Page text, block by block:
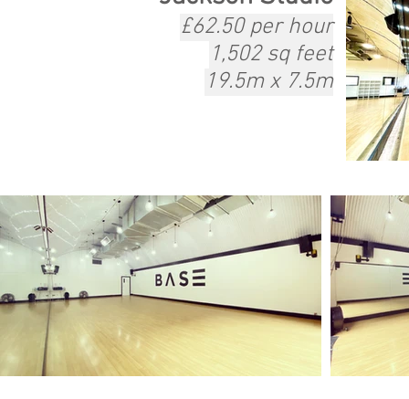
£62.50 per hour
1,502 sq feet
19.5m x 7.5m